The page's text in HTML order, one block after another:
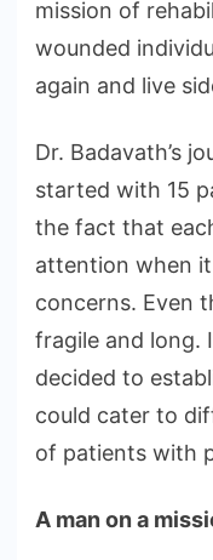
mission of
wounded
again and live
Dr. Badavath’s
started with 15
the fact that
attention when
concerns. Even
fragile and long.
decided to
could cater to
of patients with
A man on a